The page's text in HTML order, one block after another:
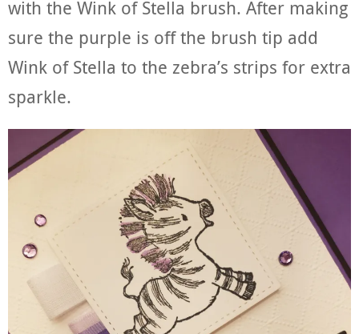
with the Wink of Stella brush. After making
sure the purple is off the brush tip add
Wink of Stella to the zebra’s strips for extra
sparkle.